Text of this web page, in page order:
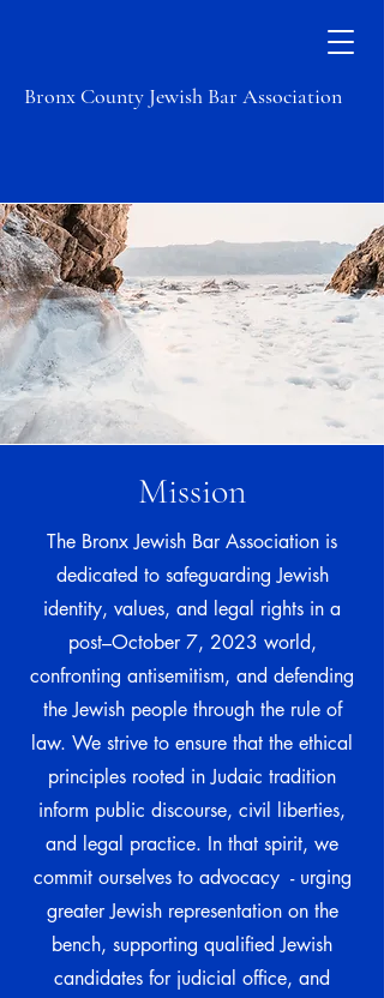
Bronx County Jewish Bar Association
Mission
The Bronx Jewish Bar Association is
dedicated to safeguarding Jewish
identity, values, and legal rights in a
post–October 7, 2023 world,
confronting antisemitism, and defending
the Jewish people through the rule of
law. We strive to ensure that the ethical
principles rooted in Judaic tradition
inform public discourse, civil liberties,
and legal practice. In that spirit, we
commit ourselves to advocacy - urging
greater Jewish representation on the
bench, supporting qualified Jewish
candidates for judicial office, and